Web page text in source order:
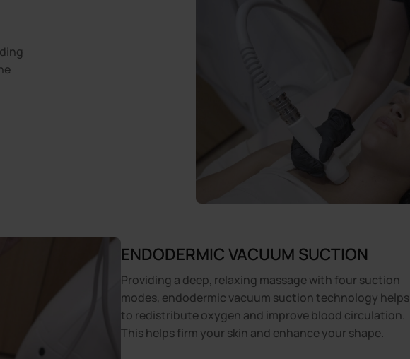
ENDODERMIC VACUUM SUCTION
Providing a deep, relaxing massage with four suction
modes, endodermic vacuum suction technology helps
to redistribute oxygen and improve blood circulation.
This helps firm your skin and enhance your shape.